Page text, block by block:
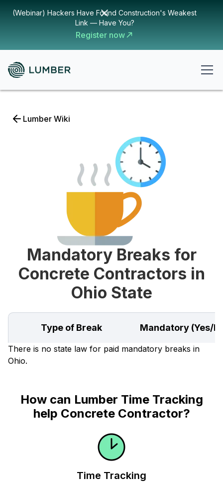
(Webinar) Hackers Have Found Construction's Weakest
Link — Have You?
Register now
Lumber Wiki
Mandatory Breaks for
Concrete Contractors in
Ohio State
Type of Break Mandatory (Yes/
There is no state law for paid mandatory breaks in
Ohio.
How can Lumber Time Tracking
help Concrete Contractor?
Time Tracking